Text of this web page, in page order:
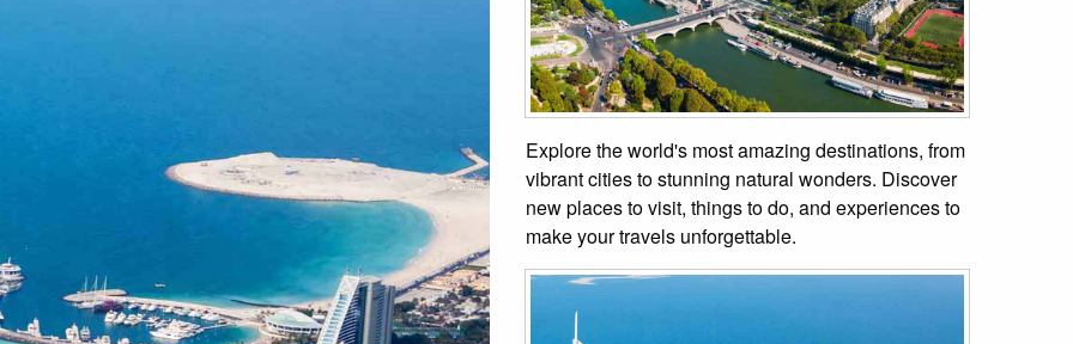
Explore the world's most amazing destinations, from
vibrant cities to stunning natural wonders. Discover
new places to visit, things to do, and experiences to
make your travels unforgettable.